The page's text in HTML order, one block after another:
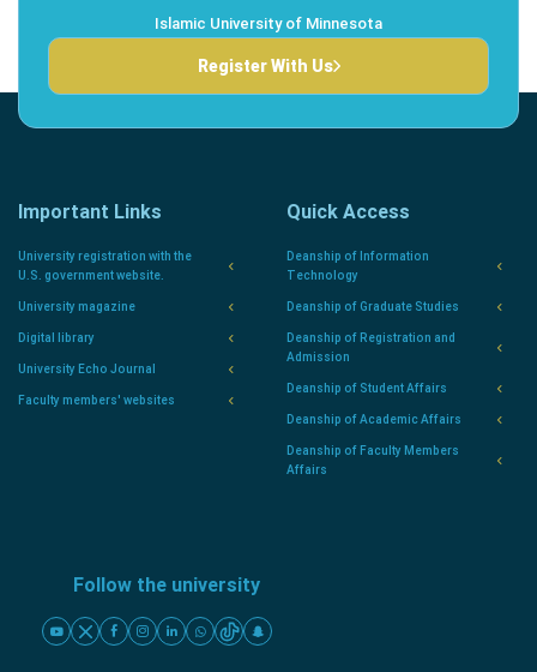
Islamic University of Minnesota
Register With Us
Important Links
University registration with the
U.S. government website.
University magazine
Digital library
University Echo Journal
Faculty members' websites
Quick Access
Deanship of Information
Technology
Deanship of Graduate Studies
Deanship of Registration and
Admission
Deanship of Student Affairs
Deanship of Academic Affairs
Deanship of Faculty Members
Affairs
Follow the university